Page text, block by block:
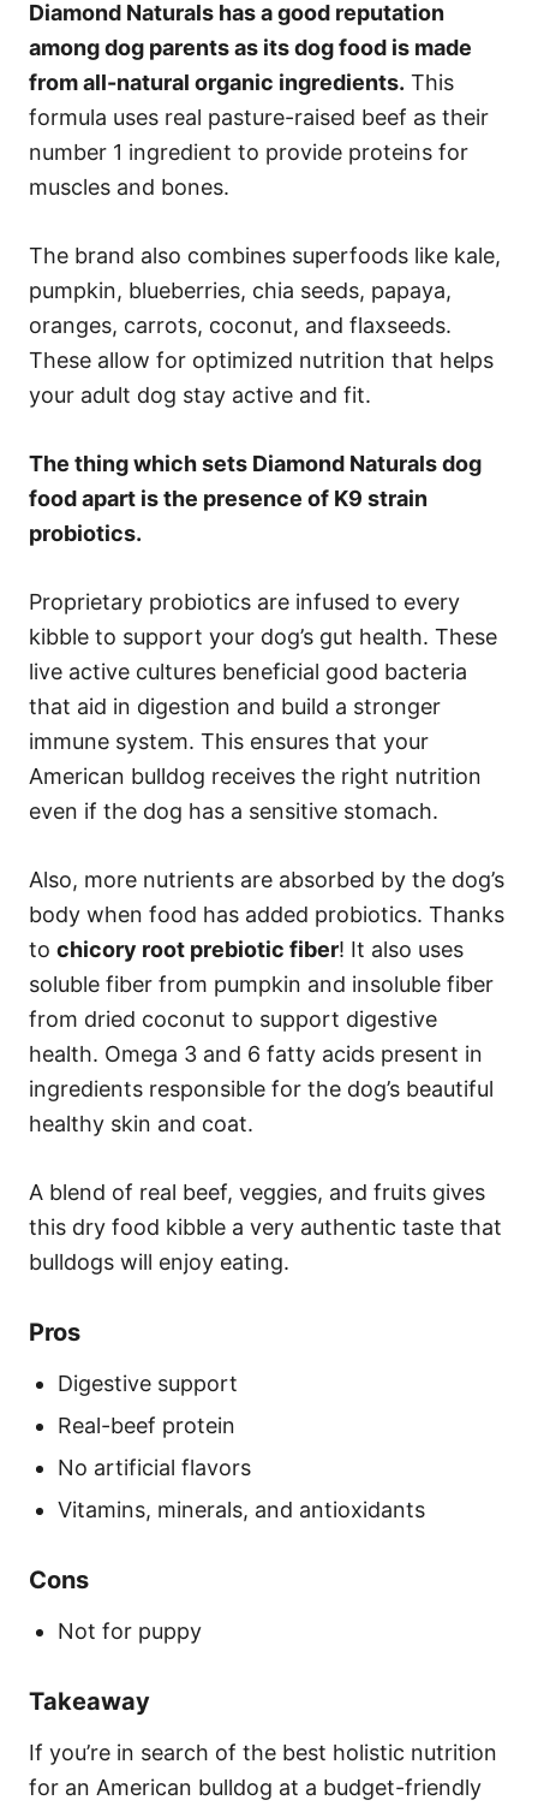
Diamond Naturals has a good reputation
among dog parents as its dog food is made
from all-natural organic ingredients. This
formula uses real pasture-raised beef as their
number 1 ingredient to provide proteins for
muscles and bones.
The brand also combines superfoods like kale,
pumpkin, blueberries, chia seeds, papaya,
oranges, carrots, coconut, and flaxseeds.
These allow for optimized nutrition that helps
your adult dog stay active and fit.
The thing which sets Diamond Naturals dog
food apart is the presence of K9 strain
probiotics.
Proprietary probiotics are infused to every
kibble to support your dog’s gut health. These
live active cultures beneficial good bacteria
that aid in digestion and build a stronger
immune system. This ensures that your
American bulldog receives the right nutrition
even if the dog has a sensitive stomach.
Also, more nutrients are absorbed by the dog’s
body when food has added probiotics. Thanks
to chicory root prebiotic fiber! It also uses
soluble fiber from pumpkin and insoluble fiber
from dried coconut to support digestive
health. Omega 3 and 6 fatty acids present in
ingredients responsible for the dog’s beautiful
healthy skin and coat.
A blend of real beef, veggies, and fruits gives
this dry food kibble a very authentic taste that
bulldogs will enjoy eating.
Pros
Digestive support
Real-beef protein
No artificial flavors
Vitamins, minerals, and antioxidants
Cons
Not for puppy
Takeaway
If you’re in search of the best holistic nutrition
for an American bulldog at a budget-friendly